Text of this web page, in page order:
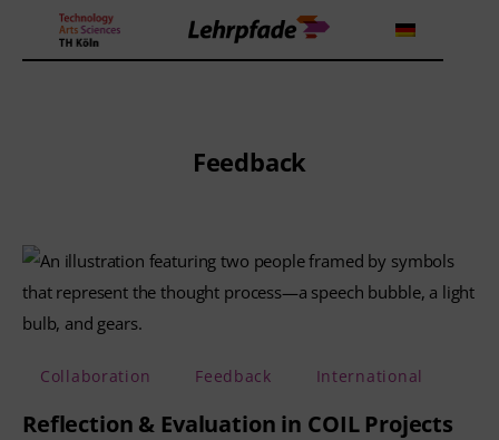
Theorien und Methoden
Lehrstrategie
Workshops
About us
Feedback
Collaboration Feedback International
Reflection & Evaluation in COIL Projects